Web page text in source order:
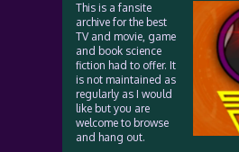
This is a fansite
archive for the best
TV and movie, game
and book science
fiction had to offer. It
is not maintained as
regularly as I would
like but you are
welcome to browse
and hang out.